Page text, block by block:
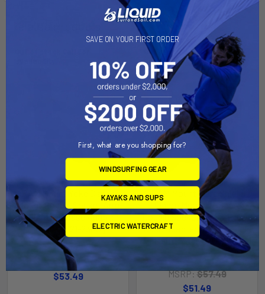
RAM Mount Yoke Clamp
Mount Double Socket Arm
w/Diamond Base Adapter
[RAM-B-121-238U]
RAM Mounting Systems
MSRP:$59.49
$53.49
Out of stock Call for
availability
RAM Mount Glare Shield
Clamp Mount w/Short
Double Socket Arm & Round
Base Adapter w/AMPs Hole
Pattern [RAM-B-177-202U]
RAM Mounting Systems
MSRP:$57.49
$51.49
SAVE ON YOUR FIRST ORDER
First, what are you shopping for?
WINDSURFING GEAR
KAYAKS AND SUPS
ELECTRIC WATERCRAFT